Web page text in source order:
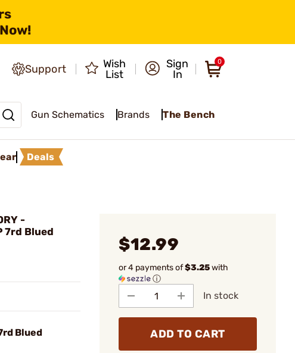
Support
Wish
List
Sign
In
0
Gun Schematics Brands The Bench
Deals
-
7rd Blued
Blued
$12.99
or 4 payments of$3.25with
ⓘ
In stock
ADD TO CART